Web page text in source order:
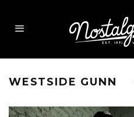
WESTSIDE GUNN